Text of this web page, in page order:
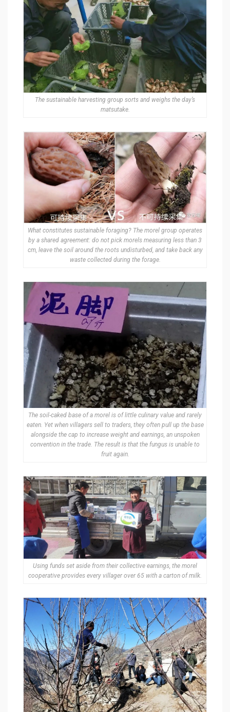
The sustainable harvesting group sorts and weighs the day’s
matsutake.
What constitutes sustainable foraging? The morel group operates
by a shared agreement: do not pick morels measuring less than 3
cm, leave the soil around the roots undisturbed, and take back any
waste collected during the forage.
The soil-caked base of a morel is of little culinary value and rarely
eaten. Yet when villagers sell to traders, they often pull up the base
alongside the cap to increase weight and earnings, an unspoken
convention in the trade. The result is that the fungus is unable to
fruit again.
Using funds set aside from their collective earnings, the morel
cooperative provides every villager over 65 with a carton of milk.